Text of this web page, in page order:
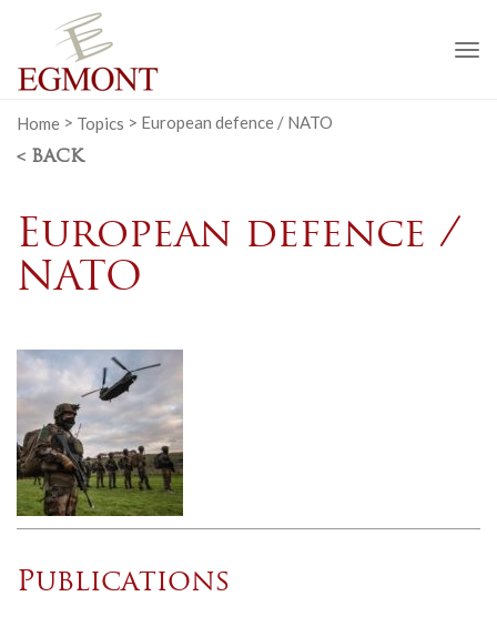
Home > Topics > European defence / NATO
< BACK
European defence /
NATO
Publications